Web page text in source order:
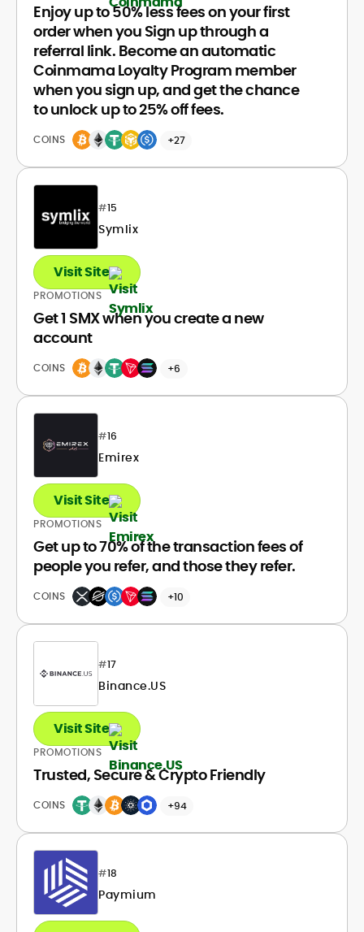
Enjoy up to 50% less fees on your first
order when you Sign up through a
referral link. Become an automatic
Coinmama Loyalty Program member
when you sign up, and get the chance
to unlock up to 25% off fees.
COINS +27
#15
Symlix
PROMOTIONS
Get 1 SMX when you create a new
account
COINS +6
Visit Site
#16
Emirex
PROMOTIONS
Get up to 70% of the transaction fees of
people you refer, and those they refer.
COINS +10
Visit Site
#17
Binance.US
PROMOTIONS
Trusted, Secure & Crypto Friendly
COINS +94
Visit Site
#18
Paymium